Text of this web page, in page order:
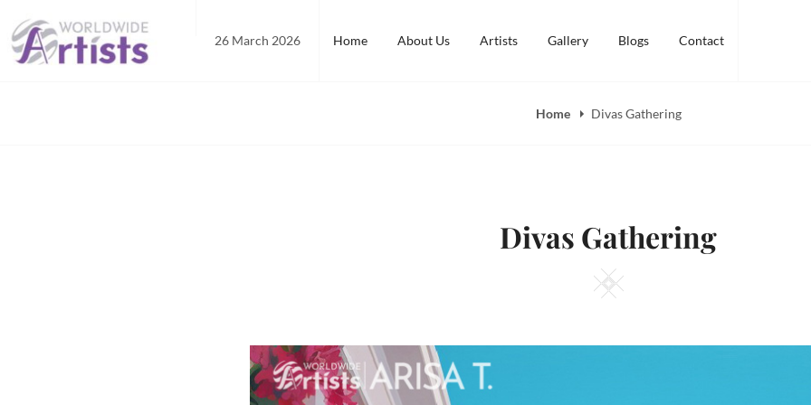
to
content
26 March 2026 Home About Us Artists Gallery Blogs Contact
Home Divas Gathering
Divas Gathering
Square